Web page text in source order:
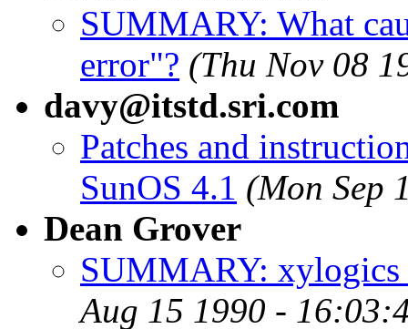
SUMMARY: What
error"? (Thu Nov 08
davy@itstd.sri.com
Patches and
SunOS 4.1 (Mon Sep
Dean Grover
SUMMARY: xylogics
Aug 15 1990 -